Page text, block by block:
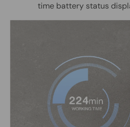
time battery status